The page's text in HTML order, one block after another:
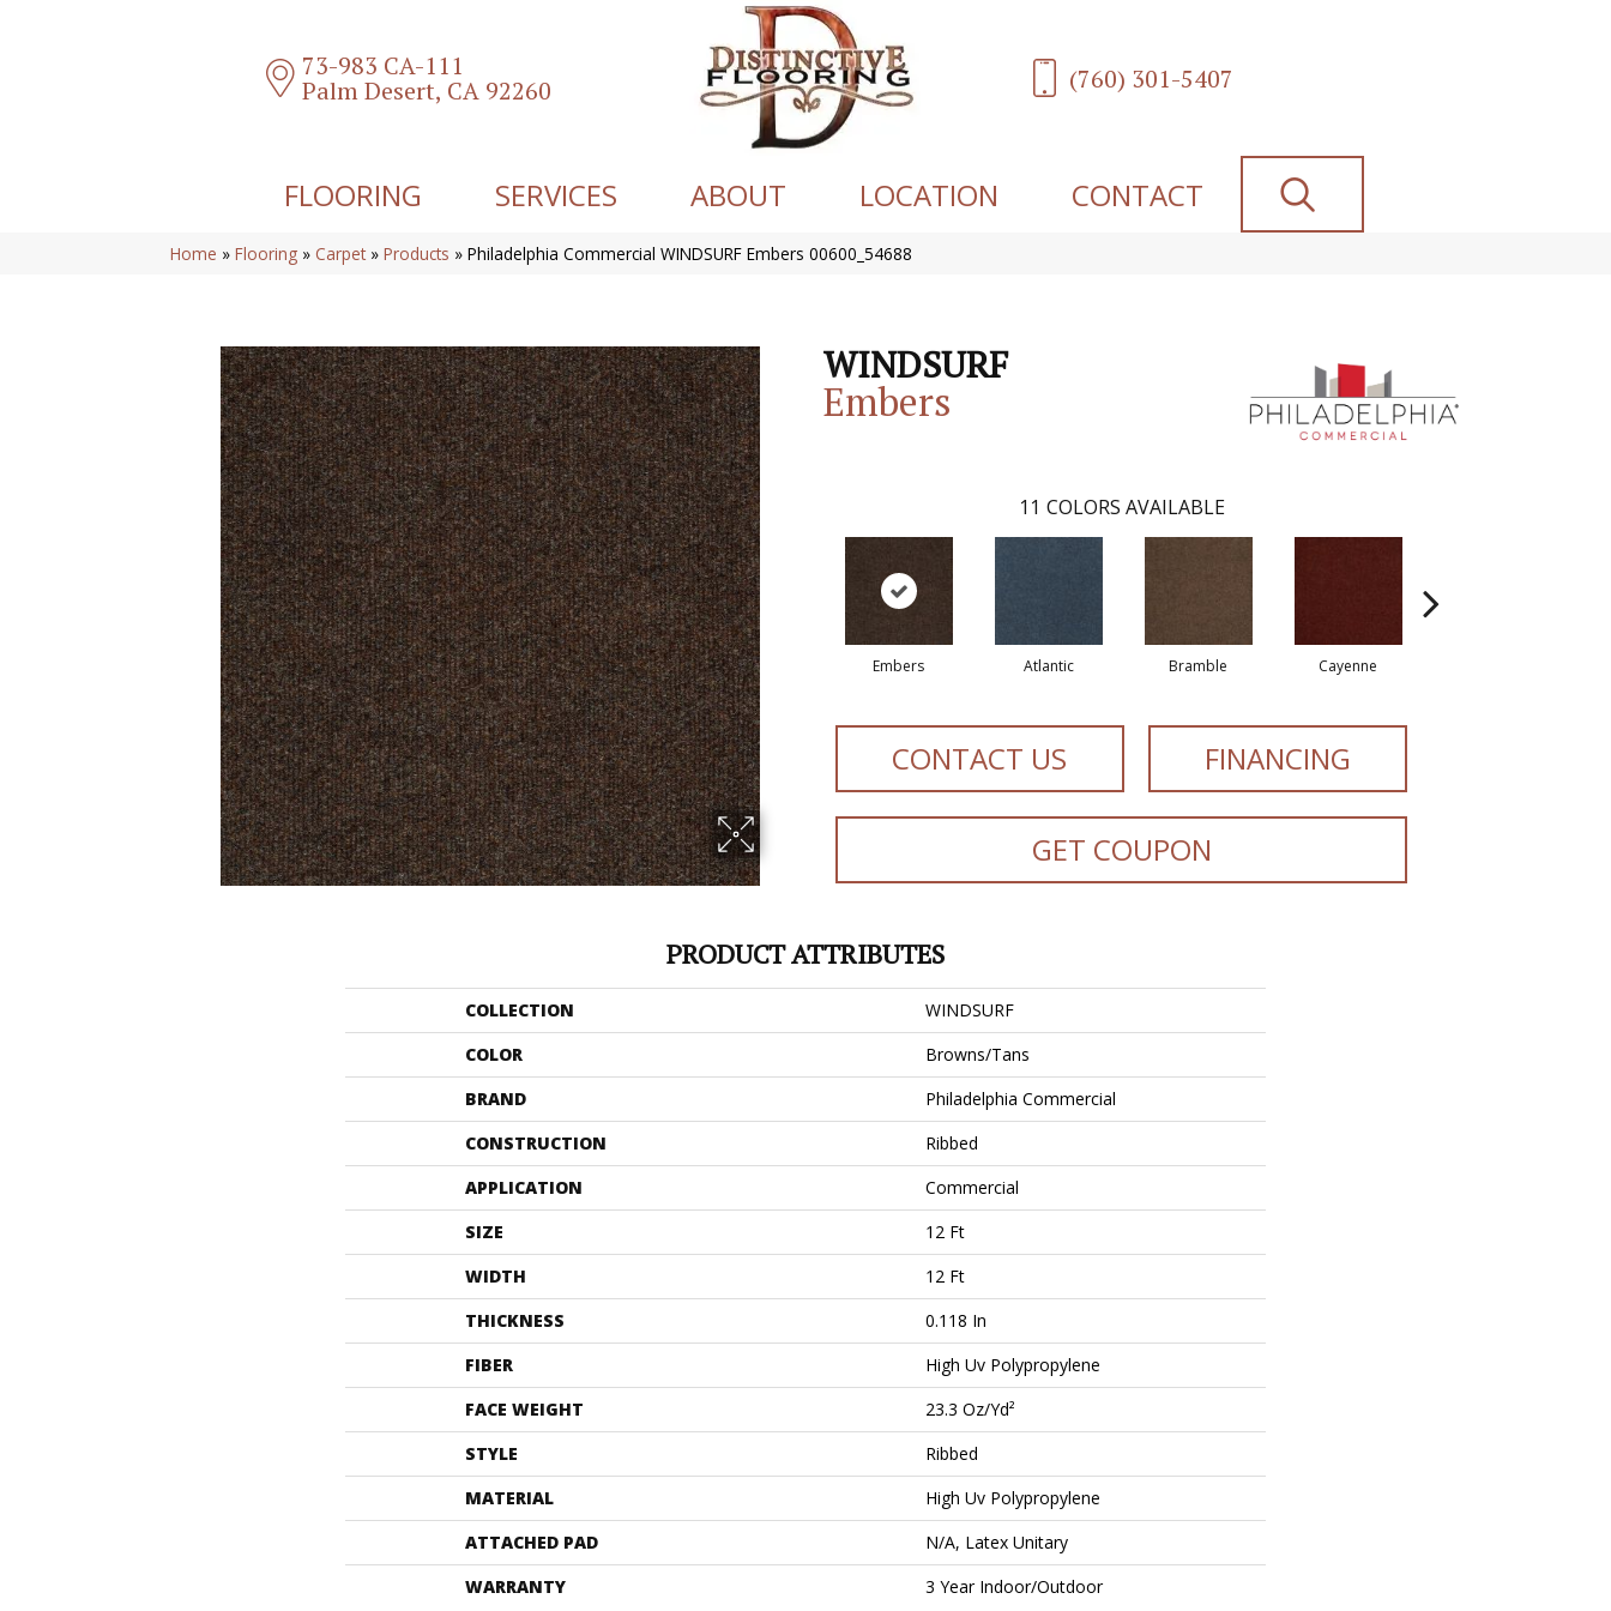
73-983 CA-111
Palm Desert, CA 92260 (760) 301-5407
FLOORING SERVICES ABOUT LOCATION CONTACT
Home » Flooring » Carpet » Products » Philadelphia Commercial WINDSURF Embers 00600_54688
WINDSURF
Embers
11 COLORS AVAILABLE
Embers Atlantic Bramble Cayenne
CONTACT US FINANCING
GET COUPON
PRODUCT ATTRIBUTES
COLLECTION
WINDSURF
COLOR
Browns/Tans
BRAND
Philadelphia Commercial
CONSTRUCTION
Ribbed
APPLICATION
Commercial
SIZE
12 Ft
WIDTH
12 Ft
THICKNESS
0.118 In
FIBER
High Uv Polypropylene
FACE WEIGHT
23.3 Oz/yd²
STYLE
Ribbed
MATERIAL
High Uv Polypropylene
ATTACHED PAD
N/A, Latex Unitary
WARRANTY
3 Year Indoor/Outdoor